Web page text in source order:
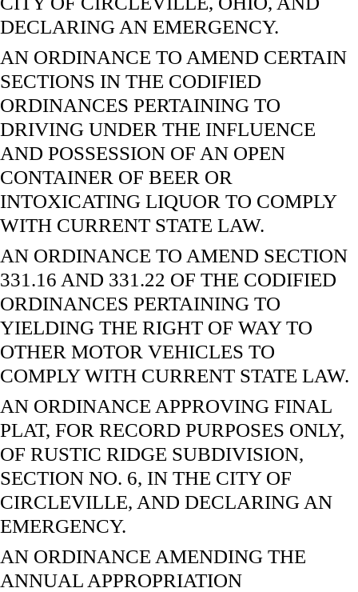
DECLARING AN EMERGENCY.
AN ORDINANCE TO AMEND CERTAIN
SECTIONS IN THE CODIFIED
ORDINANCES PERTAINING TO
DRIVING UNDER THE INFLUENCE
AND POSSESSION OF AN OPEN
CONTAINER OF BEER OR
INTOXICATING LIQUOR TO COMPLY
WITH CURRENT STATE LAW.
AN ORDINANCE TO AMEND SECTION
331.16 AND 331.22 OF THE CODIFIED
ORDINANCES PERTAINING TO
YIELDING THE RIGHT OF WAY TO
OTHER MOTOR VEHICLES TO
COMPLY WITH CURRENT STATE LAW.
AN ORDINANCE APPROVING FINAL
PLAT, FOR RECORD PURPOSES ONLY,
OF RUSTIC RIDGE SUBDIVISION,
SECTION NO. 6, IN THE CITY OF
CIRCLEVILLE, AND DECLARING AN
EMERGENCY.
AN ORDINANCE AMENDING THE
ANNUAL APPROPRIATION